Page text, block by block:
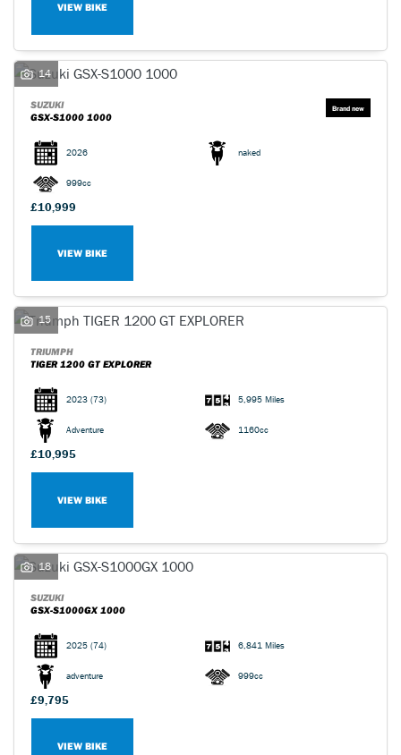
VIEW BIKE
14
SUZUKI
GSX-S1000 1000
2026 naked
999cc
£10,999
VIEW BIKE
15
TRIUMPH
TIGER 1200 GT EXPLORER
2023 (73) 5,995 Miles
Adventure 1160cc
£10,995
VIEW BIKE
18
SUZUKI
GSX-S1000GX 1000
2025 (74) 6,841 Miles
adventure 999cc
£9,795
VIEW BIKE